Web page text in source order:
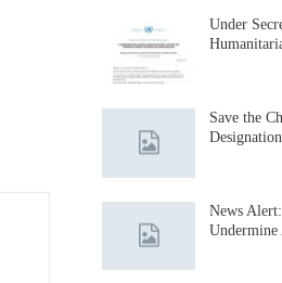
Under
Save the
News
Undermine